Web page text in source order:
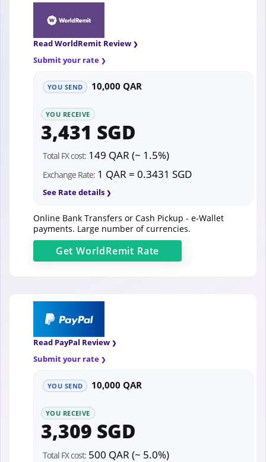
Read WorldRemit Review
Submit your rate
YOU SEND 10,000 QAR
YOU RECEIVE
3,431 SGD
Total FX cost: 149 QAR (~ 1.5%)
Exchange Rate: 1 QAR = 0.3431 SGD
See Rate details
Online Bank Transfers or Cash Pickup - e-Wallet
payments. Large number of currencies.
GetWorldRemit Rate
Read PayPal Review
Submit your rate
YOU SEND 10,000 QAR
YOU RECEIVE
3,309 SGD
Total FX cost: 500 QAR (~ 5.0%)